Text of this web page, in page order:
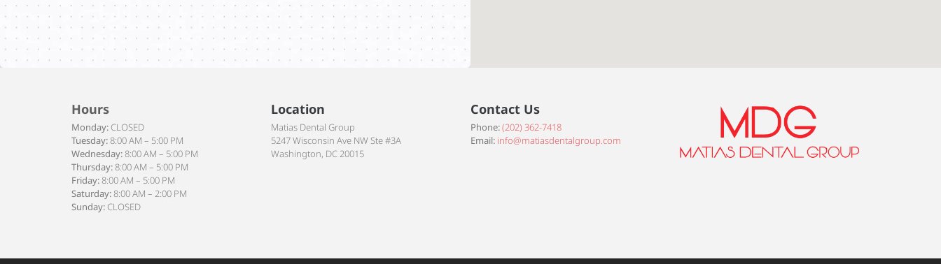
Hours
Monday: CLOSED
Tuesday:8:00 AM – 5:00 PM
Wednesday:8:00 AM – 5:00 PM
Thursday:8:00 AM – 5:00 PM
Friday:8:00 AM – 5:00 PM
Saturday:8:00 AM – 2:00 PM
Sunday: CLOSED
Location
Matias Dental Group
5247 Wisconsin Ave NW Ste #3A
Washington, DC 20015
Contact Us
Phone:(202) 362-7418
Email: info@matiasdentalgroup.com